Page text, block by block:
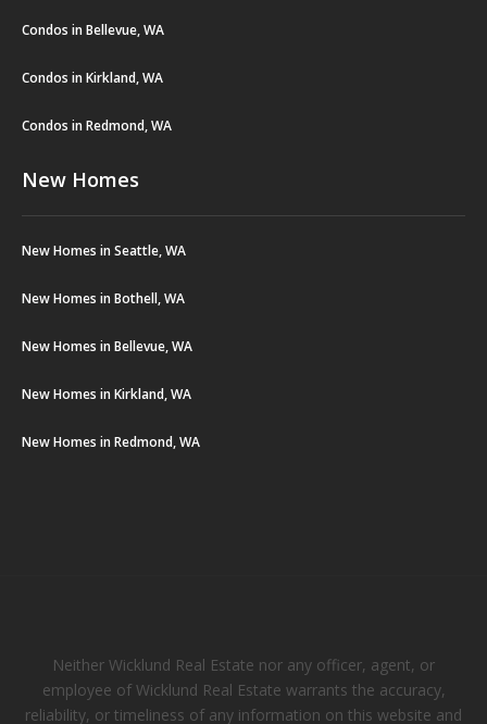
Condos in Bellevue, WA
Condos in Kirkland, WA
Condos in Redmond, WA
New Homes
New Homes in Seattle, WA
New Homes in Bothell, WA
New Homes in Bellevue, WA
New Homes in Kirkland, WA
New Homes in Redmond, WA
Neither Wicklund Real Estate nor any officer, agent, or
employee of Wicklund Real Estate warrants the accuracy,
reliability, or timeliness of any information on this website and